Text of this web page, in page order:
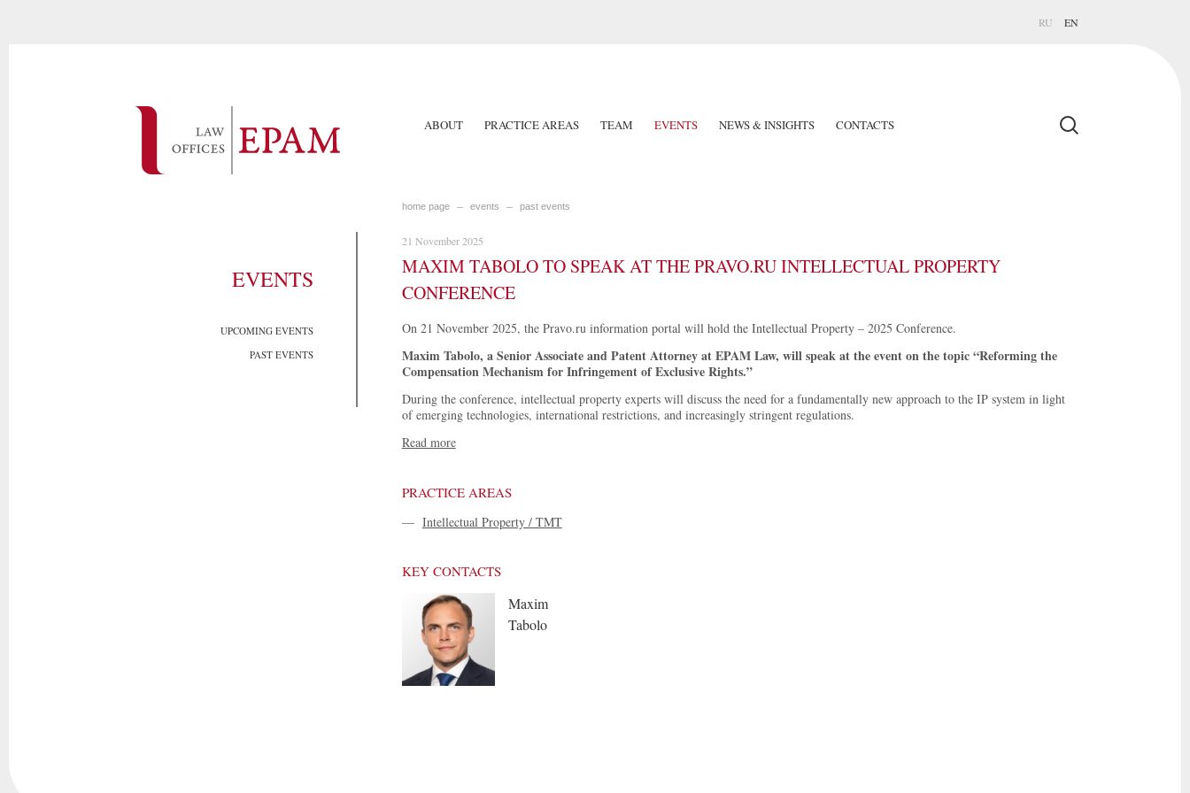
RU EN
ABOUT PRACTICE AREAS TEAM EVENTS NEWS & INSIGHTS CONTACTS
EVENTS
UPCOMING EVENTS
PAST EVENTS
home page events past events
21 November 2025
MAXIM TABOLO TO SPEAK AT THE PRAVO.RU INTELLECTUAL PROPERTY
CONFERENCE
On 21 November 2025, the Pravo.ru information portal will hold the Intellectual Property – 2025 Conference.
Maxim Tabolo, a Senior Associate and Patent Attorney at EPAM Law, will speak at the event on the topic “Reforming the
Compensation Mechanism for Infringement of Exclusive Rights.”
During the conference, intellectual property experts will discuss the need for a fundamentally new approach to the IP system in light
of emerging technologies, international restrictions, and increasingly stringent regulations.
Read more
PRACTICE AREAS
— Intellectual Property / TMT
KEY CONTACTS
Maxim
Tabolo